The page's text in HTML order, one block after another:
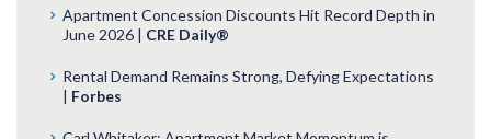
Apartment Concession Discounts Hit Record Depth in
June 2026 | CRE Daily®
Rental Demand Remains Strong, Defying Expectations
| Forbes